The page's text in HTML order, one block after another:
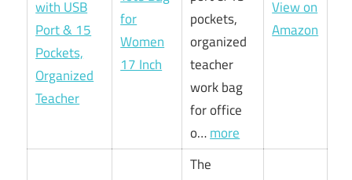
for
Women
17 Inch
pockets,
organized
teacher
work bag
for office
o…more
View on
Amazon
The